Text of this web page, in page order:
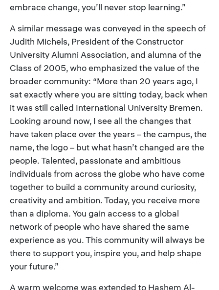
embrace change, you’ll never stop learning.”
A similar message was conveyed in the speech of
Judith Michels, President of the Constructor
University Alumni Association, and alumna of the
Class of 2005, who emphasized the value of the
broader community: “More than 20 years ago, I
sat exactly where you are sitting today, back when
it was still called International University Bremen.
Looking around now, I see all the changes that
have taken place over the years – the campus, the
name, the logo – but what hasn’t changed are the
people. Talented, passionate and ambitious
individuals from across the globe who have come
together to build a community around curiosity,
creativity and ambition. Today, you receive more
than a diploma. You gain access to a global
network of people who have shared the same
experience as you. This community will always be
there to support you, inspire you, and help shape
your future.”
A warm welcome was extended to Hashem Al-